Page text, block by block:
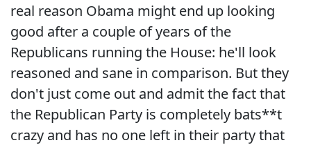
real reason Obama might end up looking
good after a couple of years of the
Republicans running the House: he'll look
reasoned and sane in comparison. But they
don't just come out and admit the fact that
the Republican Party is completely bats**t
crazy and has no one left in their party that